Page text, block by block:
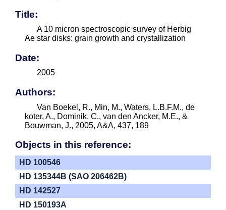
Title:
A 10 micron spectroscopic survey of Herbig
Ae star disks: grain growth and crystallization
Date:
2005
Authors:
Van Boekel, R., Min, M., Waters, L.B.F.M., de
koter, A., Dominik, C., van den Ancker, M.E., &
Bouwman, J., 2005, A&A, 437, 189
Objects in this reference:
HD 100546
HD 135344B (SAO 206462B)
HD 142527
HD 150193A